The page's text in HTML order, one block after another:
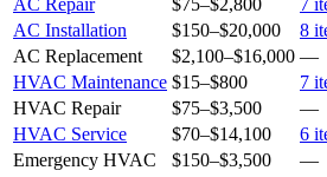
AC Installation
$150–$20,000 8
AC Replacement
$2,100–$16,000 —
HVAC Maintenance $15–$800 7
HVAC Repair
$75–$3,500
—
HVAC Service
$70–$14,100 6
Emergency HVAC
$150–$3,500
—